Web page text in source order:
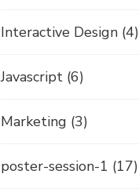
Interactive Design (4)
Javascript (6)
Marketing (3)
poster-session-1 (17)